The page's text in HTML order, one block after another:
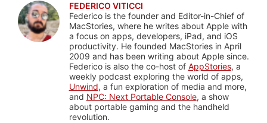
FEDERICO VITICCI
Federico is the founder and Editor-in-Chief of
MacStories, where he writes about Apple with
a focus on apps, developers, iPad, and iOS
productivity. He founded MacStories in April
2009 and has been writing about Apple since.
Federico is also the co-host of AppStories, a
weekly podcast exploring the world of apps,
Unwind, a fun exploration of media and more,
and NPC: Next Portable Console, a show
about portable gaming and the handheld
revolution.